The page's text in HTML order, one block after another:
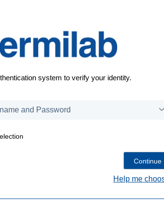
system to verify your identity.
Help me